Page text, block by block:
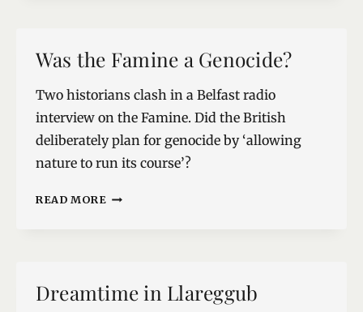
Was the Famine a Genocide?
Two historians clash in a Belfast radio
interview on the Famine. Did the British
deliberately plan for genocide by ‘allowing
nature to run its course’?
READ MORE WAS
Dreamtime in Llareggub